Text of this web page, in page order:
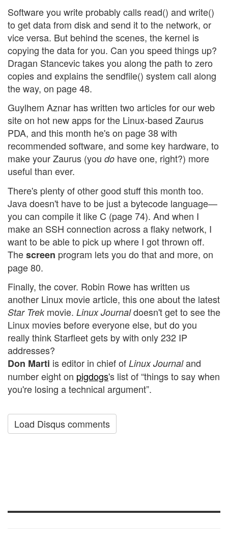
Software you write probably calls read() and write()
to get data from disk and send it to the network, or
vice versa. But behind the scenes, the kernel is
copying the data for you. Can you speed things up?
Dragan Stancevic takes you along the path to zero
copies and explains the sendfile() system call along
the way, on page 48.
Guylhem Aznar has written two articles for our web
site on hot new apps for the Linux-based Zaurus
PDA, and this month he's on page 38 with
recommended software, and some key hardware, to
make your Zaurus (you do have one, right?) more
useful than ever.
There's plenty of other good stuff this month too.
Java doesn't have to be just a bytecode language—
you can compile it like C (page 74). And when I
make an SSH connection across a flaky network, I
want to be able to pick up where I got thrown off.
Thescreen program lets you do that and more, on
page 80.
Finally, the cover. Robin Rowe has written us
another Linux movie article, this one about the latest
Star Trekmovie. Linux Journaldoesn't get to see the
Linux movies before everyone else, but do you
really think Starfleet gets by with only 232 IP
addresses?
Don Marti is editor in chief of Linux Journaland
number eight on pigdogs's list of “things to say when
you're losing a technical argument”.
Load Disqus comments